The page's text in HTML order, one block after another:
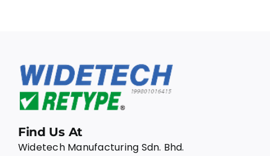
Find Us At
Widetech Manufacturing Sdn. Bhd.